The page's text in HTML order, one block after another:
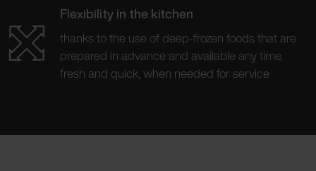
Flexibility in the kitchen
thanks to the use of deep-frozen foods that are
prepared in advance and available any time,
fresh and quick, when needed for service